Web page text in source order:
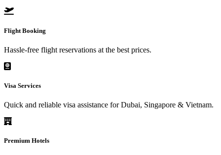
Flight Booking
Hassle-free flight reservations at the best prices.
Visa Services
Quick and reliable visa assistance for Dubai, Singapore & Vietnam.
Premium Hotels